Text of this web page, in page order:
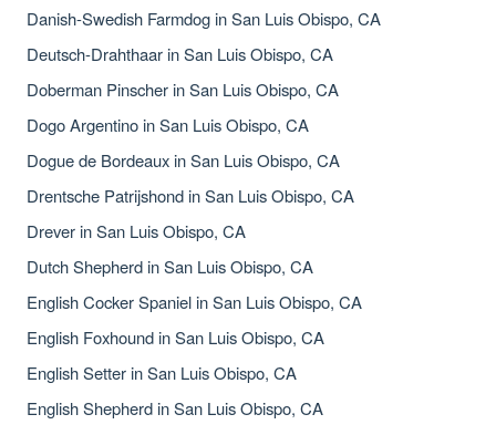
Danish-Swedish Farmdog in San Luis Obispo, CA
Deutsch-Drahthaar in San Luis Obispo, CA
Doberman Pinscher in San Luis Obispo, CA
Dogo Argentino in San Luis Obispo, CA
Dogue de Bordeaux in San Luis Obispo, CA
Drentsche Patrijshond in San Luis Obispo, CA
Drever in San Luis Obispo, CA
Dutch Shepherd in San Luis Obispo, CA
English Cocker Spaniel in San Luis Obispo, CA
English Foxhound in San Luis Obispo, CA
English Setter in San Luis Obispo, CA
English Shepherd in San Luis Obispo, CA